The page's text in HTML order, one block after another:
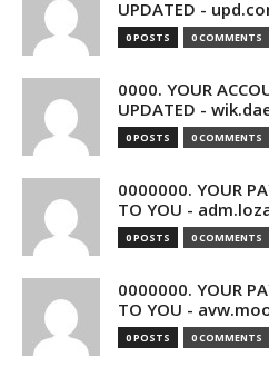
UPDATED -
0 POSTS 0 COMMENTS
0000. YOUR
UPDATED -
0 POSTS 0 COMMENTS
0000000. YOUR
TO YOU -
0 POSTS 0 COMMENTS
0000000. YOUR
TO YOU -
0 POSTS 0 COMMENTS